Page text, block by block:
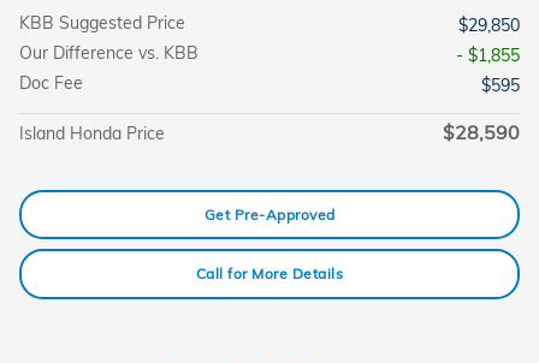
KBB Suggested Price
$29,850
Our Difference vs. KBB
- $1,855
Doc Fee
$595
Island Honda Price $28,590
Get Pre-Approved
Call for More Details